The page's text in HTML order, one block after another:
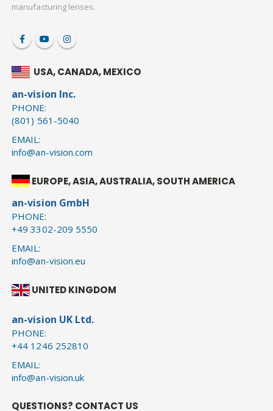
manufacturing lenses.
USA, CANADA, MEXICO
an-vision Inc.
PHONE:
(801) 561-5040
EMAIL:
info@an-vision.com
EUROPE, ASIA, AUSTRALIA, SOUTH AMERICA
an-vision GmbH
PHONE:
+49 3302-209 5550
EMAIL:
info@an-vision.eu
UNITED KINGDOM
an-vision UK Ltd.
PHONE:
+44 1246 252810
EMAIL:
info@an-vision.uk
QUESTIONS? CONTACT US